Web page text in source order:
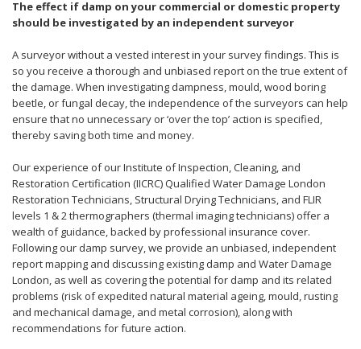
The effect if damp on your commercial or domestic property
should be investigated by an independent surveyor
A surveyor without a vested interest in your survey findings. This is
so you receive a thorough and unbiased report on the true extent of
the damage. When investigating dampness, mould, wood boring
beetle, or fungal decay, the independence of the surveyors can help
ensure that no unnecessary or ‘over the top’ action is specified,
thereby saving both time and money.
Our experience of our Institute of Inspection, Cleaning, and
Restoration Certification (IICRC) Qualified Water Damage London
Restoration Technicians, Structural Drying Technicians, and FLIR
levels 1 & 2 thermographers (thermal imaging technicians) offer a
wealth of guidance, backed by professional insurance cover.
Following our damp survey, we provide an unbiased, independent
report mapping and discussing existing damp and Water Damage
London, as well as covering the potential for damp and its related
problems (risk of expedited natural material ageing, mould, rusting
and mechanical damage, and metal corrosion), along with
recommendations for future action.